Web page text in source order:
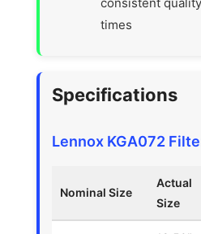
times
Specifications
Lennox KGA072
Nominal Size
Actual
Size